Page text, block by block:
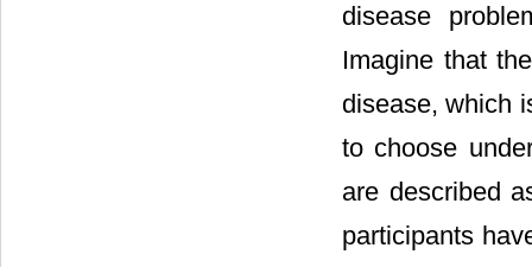
disease
Imagine that
disease, which
to choose
are described
participants